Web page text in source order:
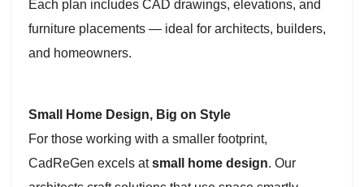
Each plan includes CAD drawings, elevations, and
furniture placements — ideal for architects, builders,
and homeowners.
Small Home Design, Big on Style
For those working with a smaller footprint,
CadReGen excels atsmall home design. Our